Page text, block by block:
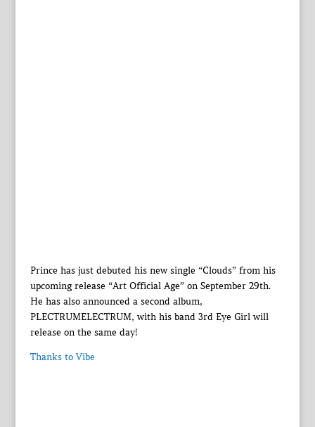
Prince has just debuted his new single “Clouds” from his
upcoming release “Art Official Age” on September 29th.
He has also announced a second album,
PLECTRUMELECTRUM, with his band 3rd Eye Girl will
release on the same day!
Thanks to Vibe